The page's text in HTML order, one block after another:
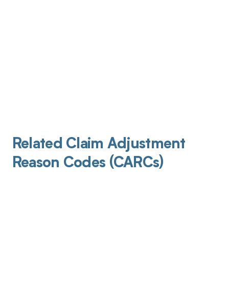
Related Claim Adjustment
Reason Codes (CARCs)